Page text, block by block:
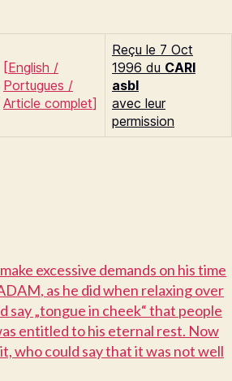
[English /
Portugues /
Article complet]
Reçu le 7 Oct
1996 du CARI
asbl
avec leur
permission
excessive demands on his time
DAM, as he did when relaxing over
say „tongue in cheek“ that people
entitled to his eternal rest. Now
who could say that it was not well